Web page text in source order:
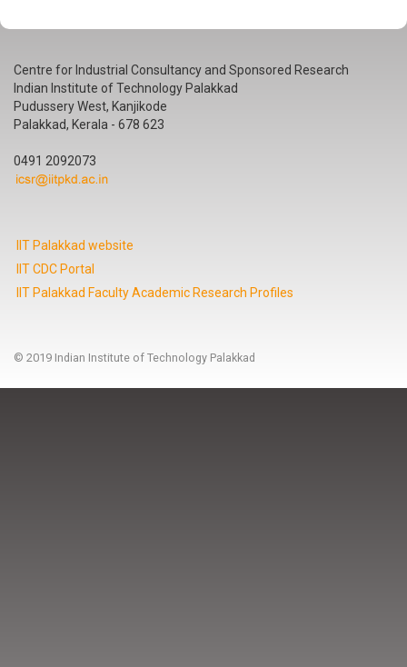
Centre for Industrial Consultancy and Sponsored Research
Indian Institute of Technology Palakkad
Pudussery West, Kanjikode
Palakkad, Kerala - 678 623
0491 2092073
IIT Palakkad website
IIT CDC Portal
IIT Palakkad Faculty Academic Research Profiles
© 2019 Indian Institute of Technology Palakkad